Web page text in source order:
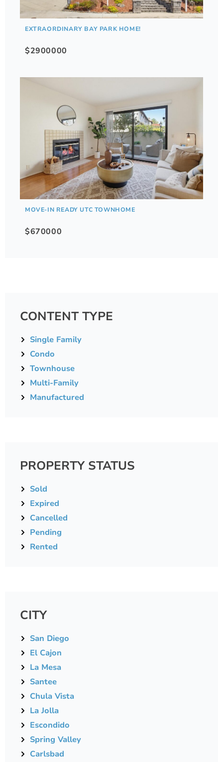
EXTRAORDINARY BAY PARK HOME!
$2900000
MOVE-IN READY UTC TOWNHOME
$670000
CONTENT TYPE
Single Family
Condo
Townhouse
Multi-Family
Manufactured
PROPERTY STATUS
Sold
Expired
Cancelled
Pending
Rented
CITY
San Diego
El Cajon
La Mesa
Santee
Chula Vista
La Jolla
Escondido
Spring Valley
Carlsbad